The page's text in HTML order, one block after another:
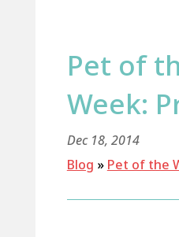
Pet of
Week:
Dec 18, 2014
Blog » Pet of the